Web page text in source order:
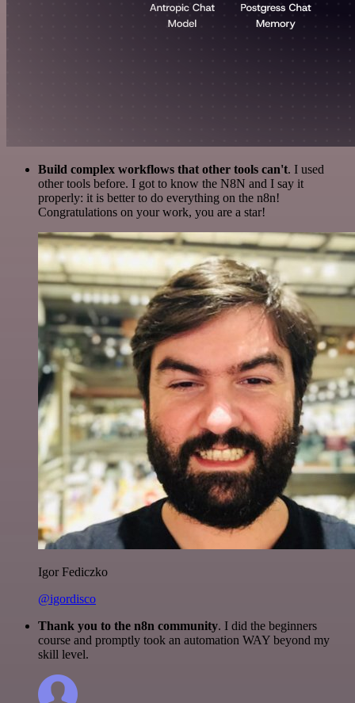
Build complex workflows that other tools can't. I used
other tools before. I got to know the N8N and I say it
properly: it is better to do everything on the n8n!
Congratulations on your work, you are a star!
Igor Fediczko
@igordisco
Thank you to the n8n community. I did the beginners
course and promptly took an automation WAY beyond my
skill level.